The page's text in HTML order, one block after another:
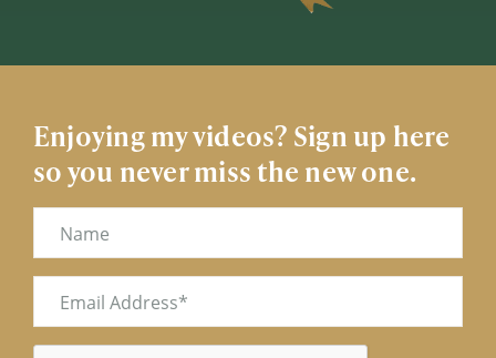
Enjoying my videos? Sign up here
so you never miss the new one.